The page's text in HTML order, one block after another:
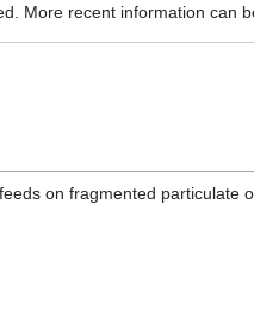
More recent information can
on fragmented particulate